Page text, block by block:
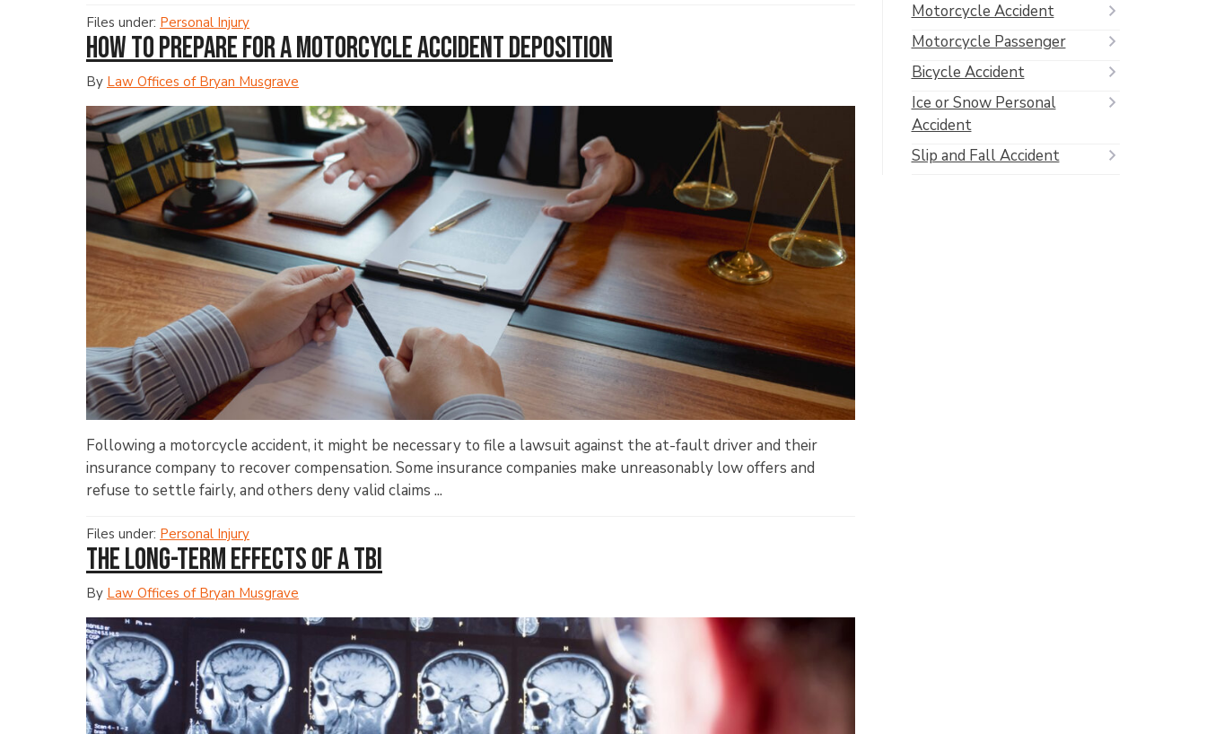
Files under: Personal Injury
How to Prepare for a Motorcycle Accident Deposition
By Law Offices of Bryan Musgrave
Following a motorcycle accident, it might be necessary to file a lawsuit against the at-fault driver and their
insurance company to recover compensation. Some insurance companies make unreasonably low offers and
refuse to settle fairly, and others deny valid claims ...
Files under: Personal Injury
The Long-Term Effects of a TBI
By Law Offices of Bryan Musgrave
Motorcycle Accident
Motorcycle Passenger
Bicycle Accident
Ice or Snow Personal
Accident
Slip and Fall Accident